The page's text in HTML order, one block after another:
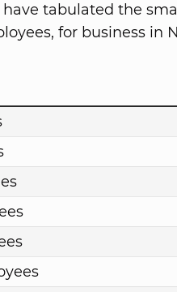
have tabulated the
for business in